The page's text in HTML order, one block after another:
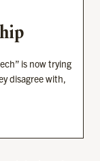
is now trying
disagree with,